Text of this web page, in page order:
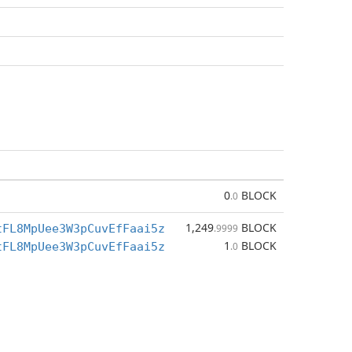
0.0 BLOCK
1,249.9999 BLOCK
1 .0 BLOCK